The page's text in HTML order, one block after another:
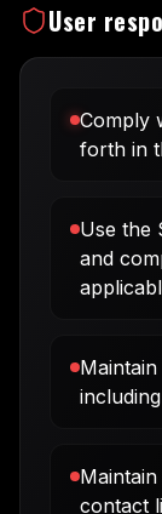
User
Comply
forth in
Use the
and
contact